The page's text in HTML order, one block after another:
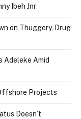
Ibeh Jnr
on Thuggery, Drug
Adeleke Amid
Projects
Doesn’t